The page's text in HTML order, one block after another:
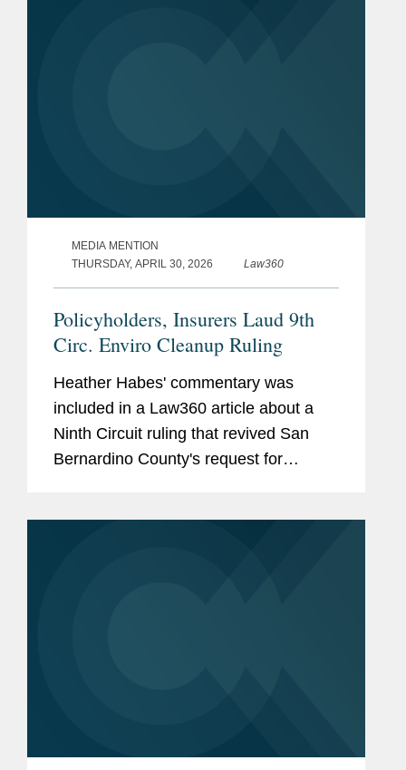
MEDIA MENTION
THURSDAY, APRIL 30, 2026
Law360
Policyholders, Insurers Laud 9th
Circ. Enviro Cleanup Ruling
Heather Habes' commentary was
included in a Law360 article about a
Ninth Circuit ruling that revived San
Bernardino County's request for